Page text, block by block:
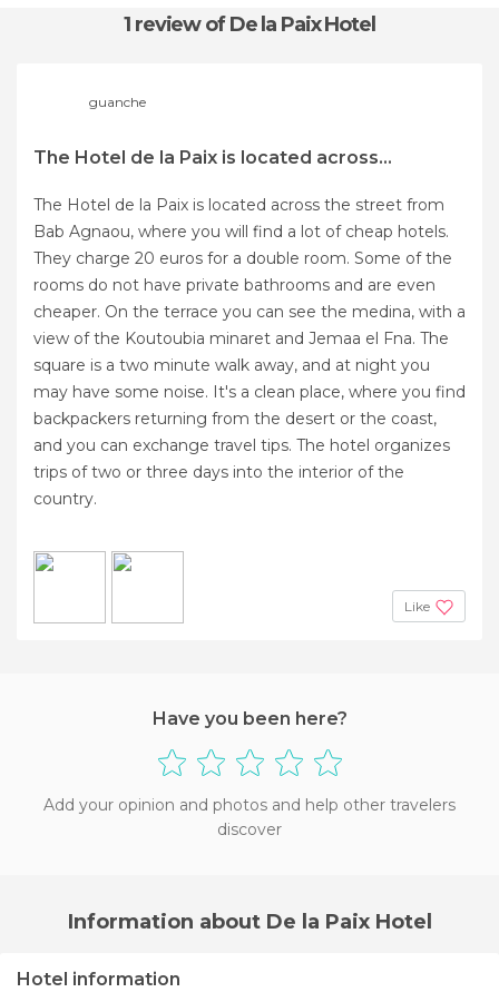
1 reviewof De la Paix Hotel
guanche
The Hotel de la Paix is located across...
The Hotel de la Paix is located across the street from
Bab Agnaou, where you will find a lot of cheap hotels.
They charge 20 euros for a double room. Some of the
rooms do not have private bathrooms and are even
cheaper. On the terrace you can see the medina, with a
view of the Koutoubia minaret and Jemaa el Fna. The
square is a two minute walk away, and at night you
may have some noise. It's a clean place, where you find
backpackers returning from the desert or the coast,
and you can exchange travel tips. The hotel organizes
trips of two or three days into the interior of the
country.
Like
Have you been here?
Add your opinion and photos and help other travelers
discover
Information about De la Paix Hotel
Hotel information